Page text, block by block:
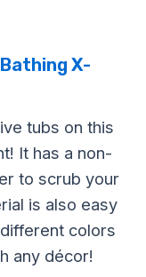
X-
tubs on this
It has a non-
to scrub your
is also easy
colors
any décor!